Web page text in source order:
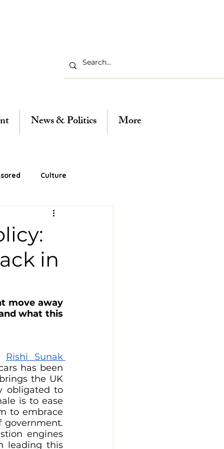
News & Politics More
Culture
in
move away
what this
Rishi Sunak
has been
the UK
obligated to
is to ease
to embrace
engines
leading this